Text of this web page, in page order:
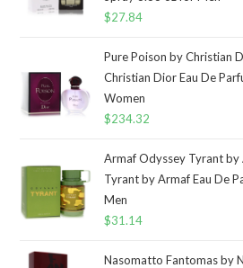
$27.84
Pure Poison by Christian
Christian Dior Eau De
Women
$234.32
Armaf Odyssey Tyrant
Tyrant by Armaf Eau De
Men
$31.14
Nasomatto Fantomas by